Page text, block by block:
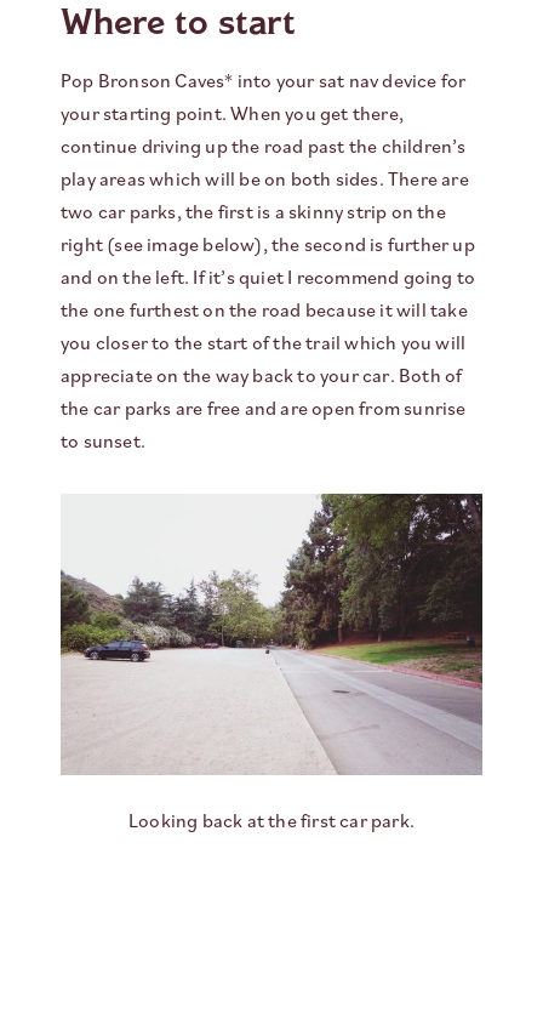
Where to start
Pop Bronson Caves* into your sat nav device for
your starting point. When you get there,
continue driving up the road past the children’s
play areas which will be on both sides. There are
two car parks, the first is a skinny strip on the
right (see image below), the second is further up
and on the left. If it’s quiet I recommend going to
the one furthest on the road because it will take
you closer to the start of the trail which you will
appreciate on the way back to your car. Both of
the car parks are free and are open from sunrise
to sunset.
Looking back at the first car park.